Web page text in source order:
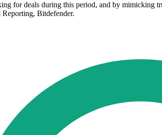
for deals during this period, and by mimicking
Bitdefender.